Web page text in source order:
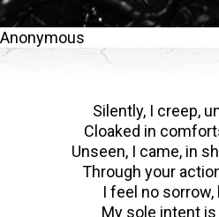
Anonymous
Silently, I creep,
Cloaked in
Unseen, I came, in
Through your
I feel no sorrow,
My sole intent